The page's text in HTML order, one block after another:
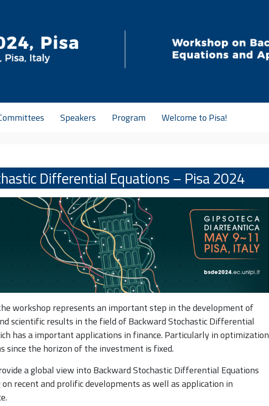
Speakers Program Welcome to Pisa!
Differential Equations – Pisa 2024
workshop represents an important step in the development of
scientific results in the field of Backward Stochastic Differential
has a important applications in finance. Particularly in optimization
since the horizon of the investment is fixed.
a global view into Backward Stochastic Differential Equations
recent and prolific developments as well as application in